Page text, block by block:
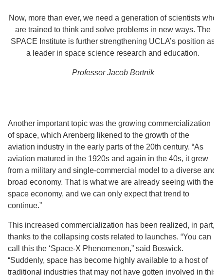
Now, more than ever, we need a generation of scientists who
are trained to think and solve problems in new ways. The
SPACE Institute is further strengthening UCLA’s position as
a leader in space science research and education.
Professor Jacob Bortnik
Another important topic was the growing commercialization
of space, which Arenberg likened to the growth of the
aviation industry in the early parts of the 20th century. “As
aviation matured in the 1920s and again in the 40s, it grew
from a military and single-commercial model to a diverse and
broad economy. That is what we are already seeing with the
space economy, and we can only expect that trend to
continue.”
This increased commercialization has been realized, in part,
thanks to the collapsing costs related to launches. “You can
call this the ‘Space-X Phenomenon,” said Boswick.
“Suddenly, space has become highly available to a host of
traditional industries that may not have gotten involved in this